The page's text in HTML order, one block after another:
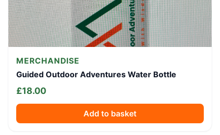
MERCHANDISE
Guided Outdoor Adventures Water Bottle
£18.00
Add to basket